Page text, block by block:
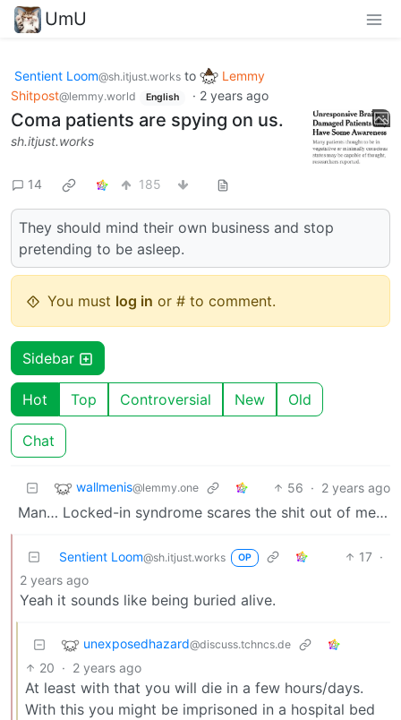
UmU
Sentient Loom@sh.itjust.works to
Lemmy
Shitpost@lemmy.world English · 2 years ago
Coma patients are spying on us.
sh.itjust.works
14 185
They should mind their own business and stop
pretending to be asleep.
You must log in or # to comment.
Sidebar
Hot Top Controversial New Old
Chat
wallmenis@lemmy.one 56 · 2 years ago
Man… Locked-in syndrome scares the shit out of me…
Sentient Loom@sh.itjust.works OP 17 ·
2 years ago
Yeah it sounds like being buried alive.
unexposedhazard@discuss.tchncs.de
20 · 2 years ago
At least with that you will die in a few hours/days.
With this you might be imprisoned in a hospital bed